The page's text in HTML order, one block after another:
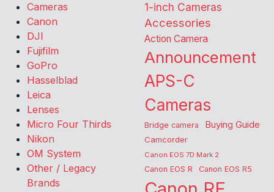
Cameras
Canon
DJI
Fujifilm
GoPro
Hasselblad
Leica
Lenses
Micro Four Thirds
Nikon
OM System
Other / Legacy
Brands
1-inch Cameras
Accessories
Action Camera
Announcement
APS-C
Cameras
Bridge camera Buying Guide
Camcorder
Canon EOS 7D Mark 2
Canon EOS R Canon EOS R5